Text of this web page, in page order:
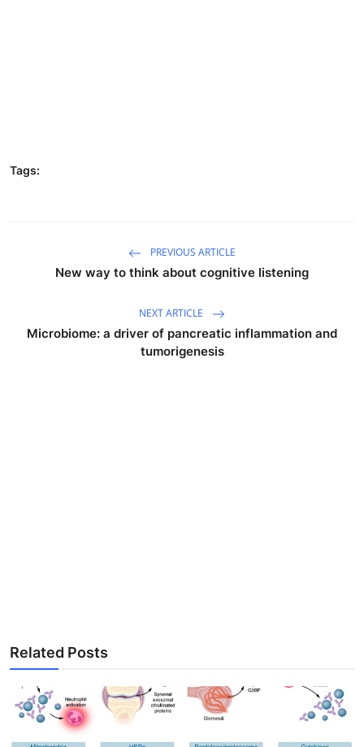
Tags:
PREVIOUS ARTICLE
New way to think about cognitive listening
NEXT ARTICLE
Microbiome: a driver of pancreatic inflammation and
tumorigenesis
Related Posts